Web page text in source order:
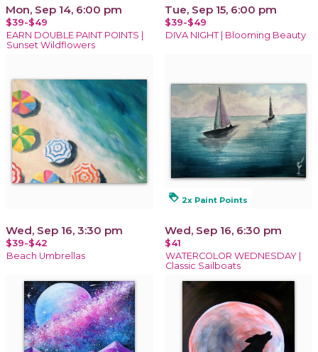
Mon, Sep 14, 6:00 pm
$39-$49
EARN DOUBLE PAINT POINTS |
Sunset Wildflowers
Tue, Sep 15, 6:00 pm
$39-$49
DIVA NIGHT | Blooming Beauty
Wed, Sep 16, 3:30 pm
$39-$42
Beach Umbrellas
loyalty 2x Paint Points
Wed, Sep 16, 6:30 pm
$41
WATERCOLOR WEDNESDAY |
Classic Sailboats